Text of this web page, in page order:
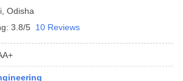
Odisha
3.8/5 10 Reviews